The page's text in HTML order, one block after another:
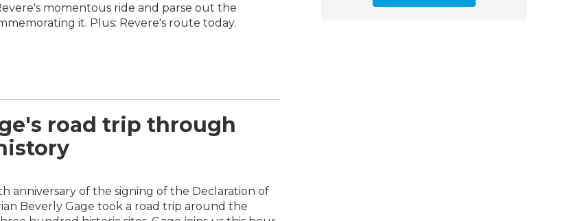
momentous ride and parse out the
it. Plus: Revere's route today.
road trip through
anniversary of the signing of the Declaration of
Beverly Gage took a road trip around the